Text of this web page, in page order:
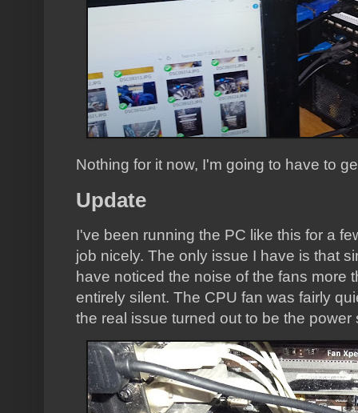
Nothing for it now, I'm going to have to
Update
I've been running the PC like this for a
job nicely. The only issue I have is that
have noticed the noise of the fans more
entirely silent. The CPU fan was fairly
the real issue turned out to be the power